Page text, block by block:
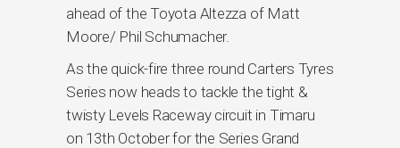
ahead of the Toyota Altezza of Matt
Moore/ Phil Schumacher.
As the quick-fire three round Carters Tyres
Series now heads to tackle the tight &
twisty Levels Raceway circuit in Timaru
on 13th October for the Series Grand